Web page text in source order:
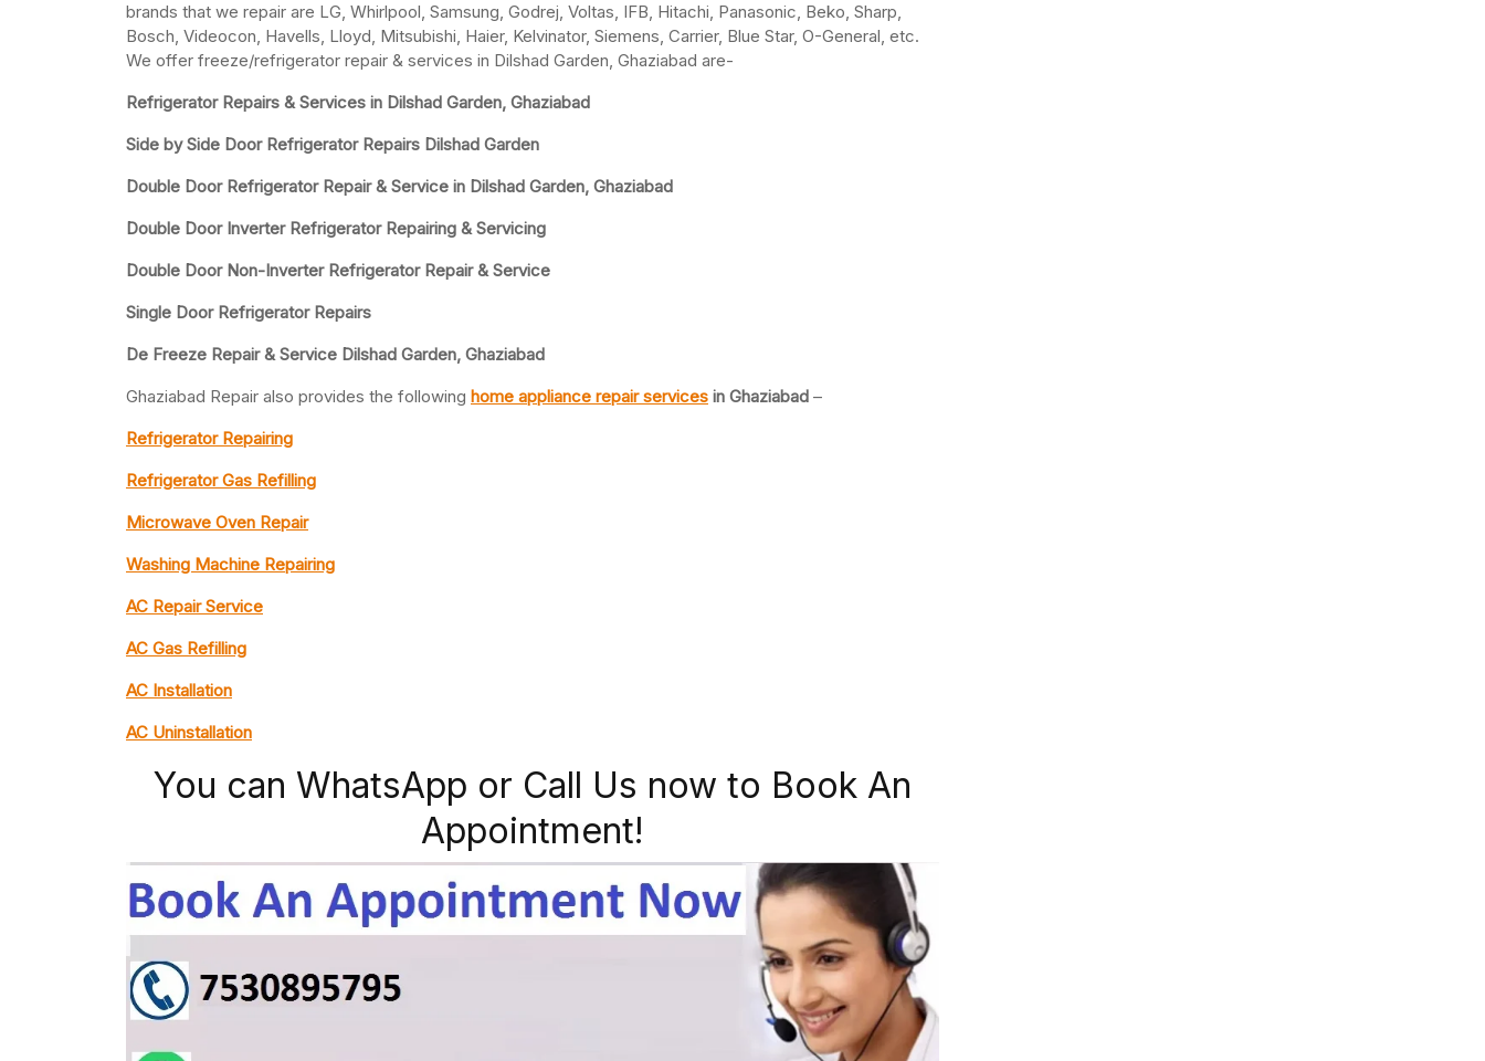
brands that we repair are LG, Whirlpool, Samsung, Godrej, Voltas, IFB, Hitachi, Panasonic, Beko, Sharp,
Bosch, Videocon, Havells, Lloyd, Mitsubishi, Haier, Kelvinator, Siemens, Carrier, Blue Star, O-General, etc.
We offer freeze/refrigerator repair & services in Dilshad Garden, Ghaziabad are-
Refrigerator Repairs & Services in Dilshad Garden, Ghaziabad
Side by Side Door Refrigerator Repairs Dilshad Garden
Double Door Refrigerator Repair & Service in Dilshad Garden, Ghaziabad
Double Door Inverter Refrigerator Repairing & Servicing
Double Door Non-Inverter Refrigerator Repair & Service
Single Door Refrigerator Repairs
De Freeze Repair & Service Dilshad Garden, Ghaziabad
Ghaziabad Repair also provides the following home appliance repair services in Ghaziabad –
Refrigerator Repairing
Refrigerator Gas Refilling
Microwave Oven Repair
Washing Machine Repairing
AC Repair Service
AC Gas Refilling
AC Installation
AC Uninstallation
You can WhatsApp or Call Us now to Book An
Appointment!